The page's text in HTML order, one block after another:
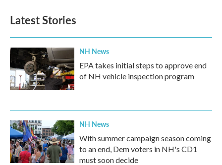
o
k
e
d
n
Latest Stories
NH News
EPA takes initial steps to approve end
of NH vehicle inspection program
NH News
With summer campaign season coming
to an end, Dem voters in NH's CD1
must soon decide